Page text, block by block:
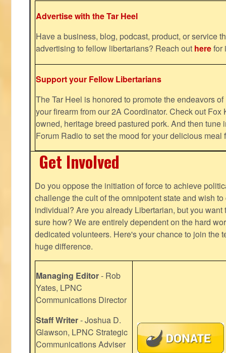
Advertise with the Tar Heel
Have a business, blog, podcast, product, or service
advertising to fellow libertarians? Reach out herefor
Support your Fellow Libertarians
The Tar Heel is honored to promote the endeavors
your firearm from our 2A Coordinator. Check out Fox
owned, heritage breed pastured pork. And then tune
Forum Radio to set the mood for your delicious
Get Involved
Do you oppose the initiation of force to achieve
challenge the cult of the omnipotent state and wish
individual? Are you already Libertarian, but you want
sure how? We are entirely dependent on the hard
dedicated volunteers. Here's your chance to join the
huge difference.
Managing Editor- Rob
Yates, LPNC
Communications Director
Staff Writer- Joshua D.
Glawson, LPNC Strategic
Communications Adviser